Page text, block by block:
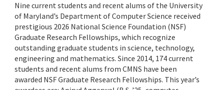
Nine current students and recent alums of the University
of Maryland’s Department of Computer Science received
prestigious 2026 National Science Foundation (NSF)
Graduate Research Fellowships, which recognize
outstanding graduate students in science, technology,
engineering and mathematics. Since 2014, 174 current
students and recent alums from CMNS have been
awarded NSF Graduate Research Fellowships. This year’s